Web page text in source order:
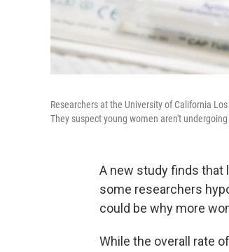
Researchers at the University of California
They suspect young women aren't
A new study finds that
some researchers
could be why more
While the overall rate